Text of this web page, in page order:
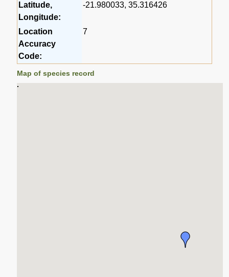
Latitude,
Longitude:
-21.980033, 35.316426
Location
Accuracy
Code:
7
Map of species record